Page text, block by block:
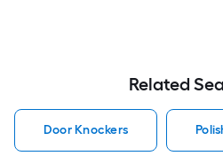
Related
Door Knockers